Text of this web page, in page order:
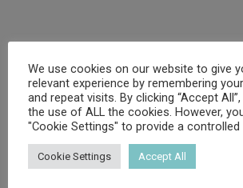
We use cookies on our website to give
relevant experience by remembering
and repeat visits. By clicking “Accept
the use of ALL the cookies. However,
"Cookie Settings" to provide a controlled
Cookie Settings Accept All